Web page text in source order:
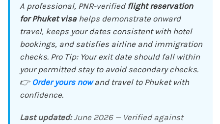
A professional, PNR-verified flight reservation
for Phuket visahelps demonstrate onward
travel, keeps your dates consistent with hotel
bookings, and satisfies airline and immigration
checks. Pro Tip: Your exit date should fall within
your permitted stay to avoid secondary checks.
👉 Order yours nowand travel to Phuket with
confidence.
Last updated:June 2026 — Verified against